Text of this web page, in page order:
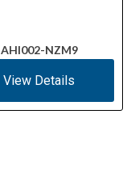
AHI002-NZM9
View Details